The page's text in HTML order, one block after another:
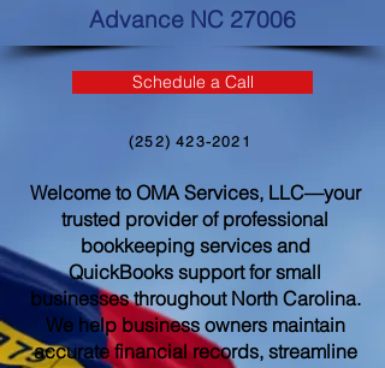
Advance NC 27006
Schedule a Call
(252) 423-2021
Welcome to OMA Services, LLC—your
trusted provider of professional
bookkeeping services and
QuickBooks support for small
businesses throughout North Carolina.
We help business owners maintain
accurate financial records, streamline